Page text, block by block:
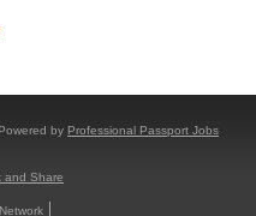
by Professional Passport Jobs